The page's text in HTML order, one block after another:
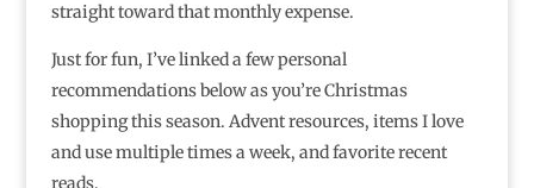
straight toward that monthly expense.
Just for fun, I’ve linked a few personal
recommendations below as you’re Christmas
shopping this season. Advent resources, items I love
and use multiple times a week, and favorite recent
reads.